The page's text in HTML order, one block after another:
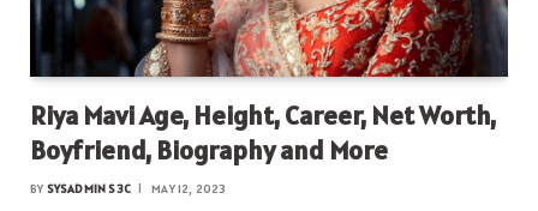
Riya Mavi Age, Height, Career, Net Worth,
Boyfriend, Biography and More
BY SYSADMIN S3C MAY 12, 2023